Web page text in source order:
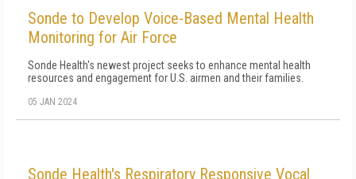
Sonde to Develop Voice-Based Mental Health
Monitoring for Air Force
Sonde Health's newest project seeks to enhance mental health
resources and engagement for U.S. airmen and their families.
05 JAN 2024
Sonde Health's Respiratory Responsive Vocal